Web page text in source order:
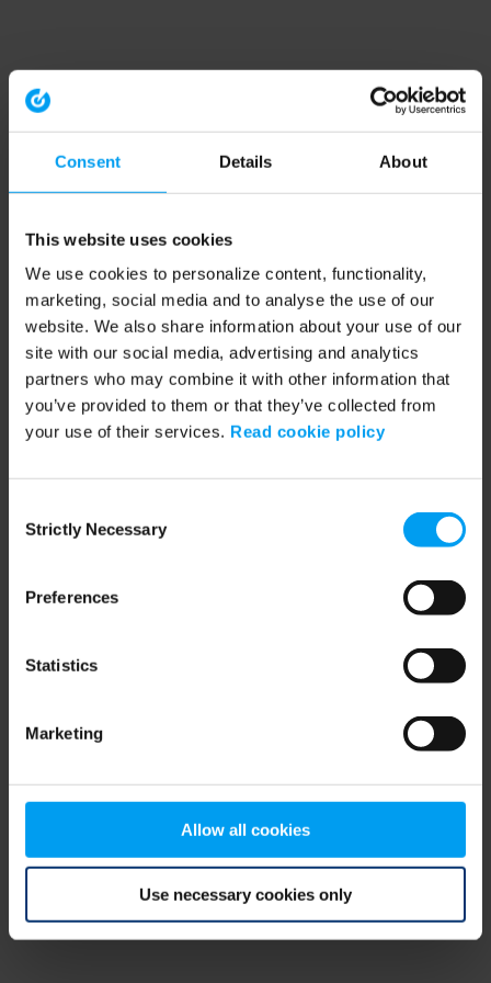
Consent Details About
This website uses cookies
We use cookies to personalize content, functionality,
marketing, social media and to analyse the use of our
website. We also share information about your use of our
site with our social media, advertising and analytics
partners who may combine it with other information that
you’ve provided to them or that they’ve collected from
your use of their services. Read cookie policy
Selection
Strictly Necessary
Preferences
Statistics
Marketing
Allow all cookies
Use necessary cookies only